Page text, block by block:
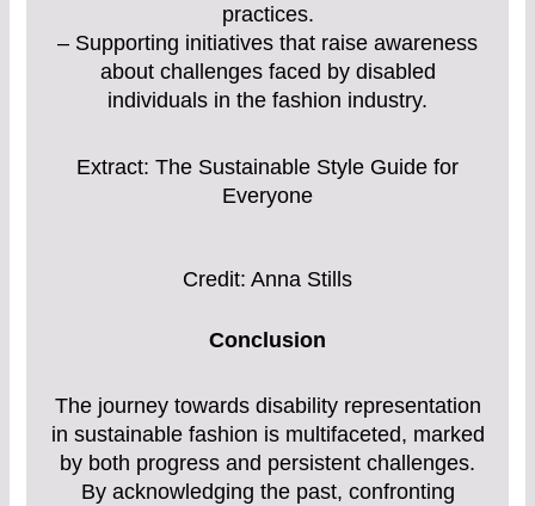
practices.
– Supporting initiatives that raise awareness
about challenges faced by disabled
individuals in the fashion industry.
Extract: The Sustainable Style Guide for
Everyone
Credit: Anna Stills
Conclusion
The journey towards disability representation
in sustainable fashion is multifaceted, marked
by both progress and persistent challenges.
By acknowledging the past, confronting